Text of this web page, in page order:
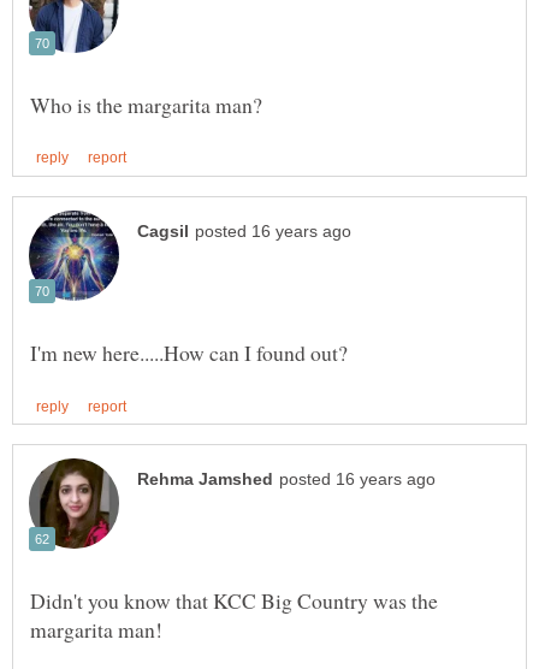
Didn't you know that KCC Big Country was the